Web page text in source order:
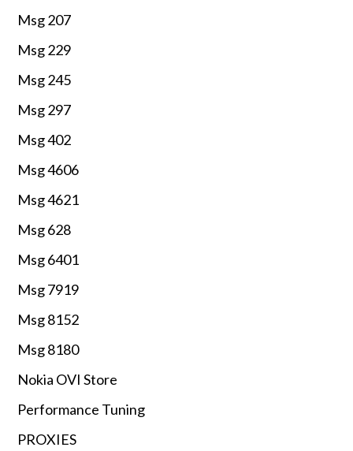
Msg 207
Msg 229
Msg 245
Msg 297
Msg 402
Msg 4606
Msg 4621
Msg 628
Msg 6401
Msg 7919
Msg 8152
Msg 8180
Nokia OVI Store
Performance Tuning
PROXIES